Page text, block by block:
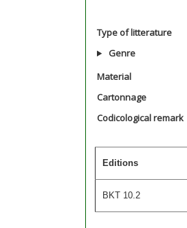
Type of litterature
Genre
Material
Cartonnage
Codicological remark
Editions
BKT 10.2